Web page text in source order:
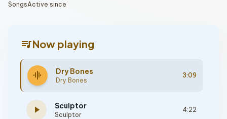
SongsActive since
queue_musicNow playing
graphic_eq Dry Bones
Dry Bones
3:09
play_arrow Sculptor
Sculptor
4:22